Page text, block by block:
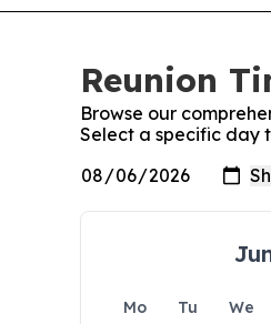
Reunion
Browse our
Select a specific day
Mo Tu We